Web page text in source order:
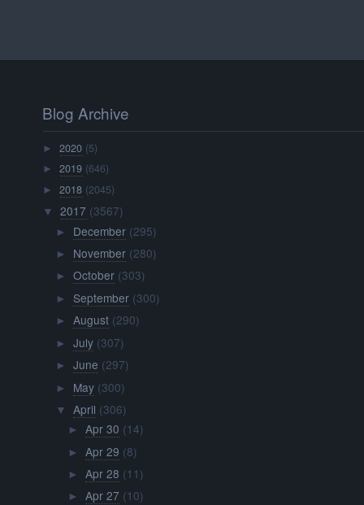
Blog Archive
►2020 (5)
►2019 (646)
►2018 (2045)
▼ 2017 (3567)
► December (295)
► November (280)
► October (303)
► September (300)
► August (290)
► July (307)
► June (297)
► May (300)
▼ April (306)
► Apr 30 (14)
► Apr 29 (8)
► Apr 28 (11)
► Apr 27 (10)